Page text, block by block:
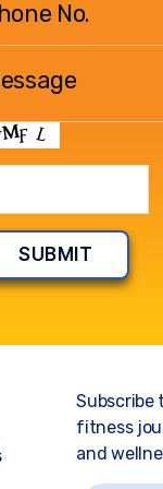
Subscribe
fitness
and